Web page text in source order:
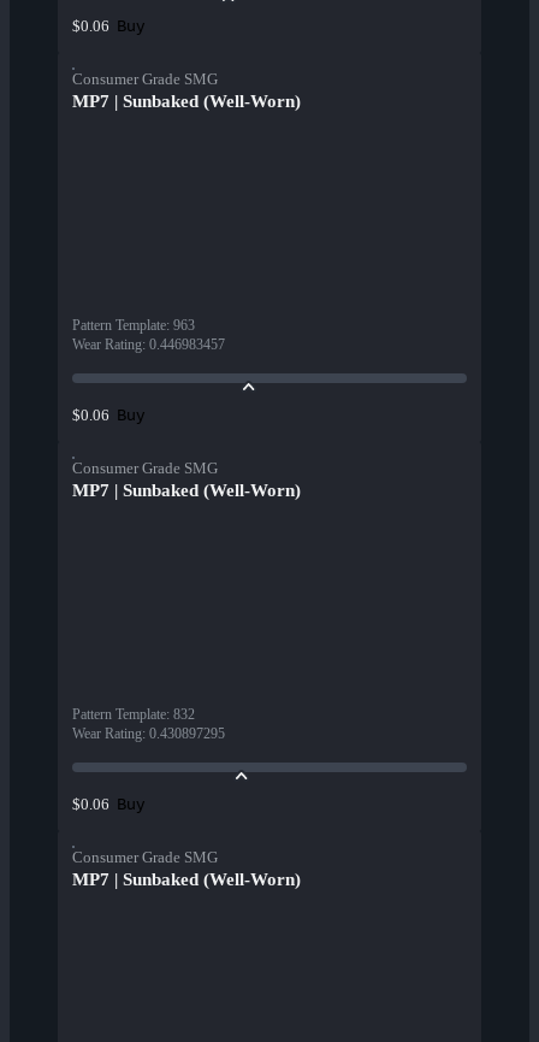
$0.06 Buy
Consumer Grade SMG
MP7 | Sunbaked (Well-Worn)
Pattern Template: 963
Wear Rating: 0.446983457
$0.06 Buy
Consumer Grade SMG
MP7 | Sunbaked (Well-Worn)
Pattern Template: 832
Wear Rating: 0.430897295
$0.06 Buy
Consumer Grade SMG
MP7 | Sunbaked (Well-Worn)